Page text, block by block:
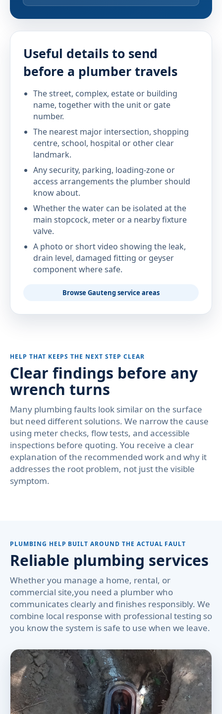
Useful details to send
before a plumber travels
The street, complex, estate or building
name, together with the unit or gate
number.
The nearest major intersection, shopping
centre, school, hospital or other clear
landmark.
Any security, parking, loading-zone or
access arrangements the plumber should
know about.
Whether the water can be isolated at the
main stopcock, meter or a nearby fixture
valve.
A photo or short video showing the leak,
drain level, damaged fitting or geyser
component where safe.
Browse Gauteng service areas
HELP THAT KEEPS THE NEXT STEP CLEAR
Clear findings before any
wrench turns
Many plumbing faults look similar on the surface
but need different solutions. We narrow the cause
using meter checks, flow tests, and accessible
inspections before quoting. You receive a clear
explanation of the recommended work and why it
addresses the root problem, not just the visible
symptom.
PLUMBING HELP BUILT AROUND THE ACTUAL FAULT
Reliable plumbing services
Whether you manage a home, rental, or
commercial site,you need a plumber who
communicates clearly and finishes responsibly. We
combine local response with professional testing so
you know the system is safe to use when we leave.